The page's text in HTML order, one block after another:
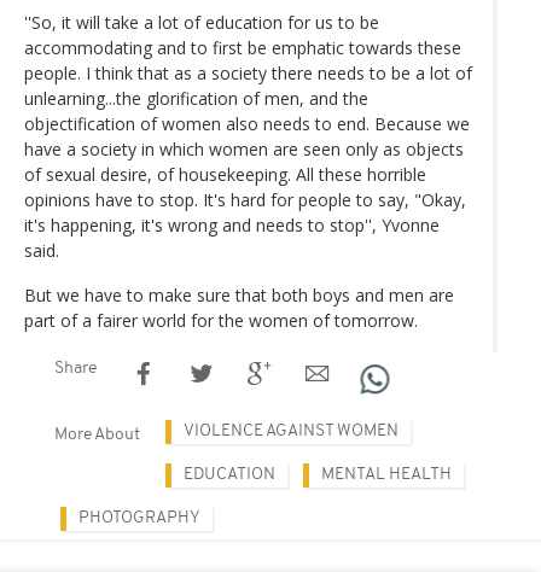
''So, it will take a lot of education for us to be
accommodating and to first be emphatic towards these
people. I think that as a society there needs to be a lot of
unlearning...the glorification of men, and the
objectification of women also needs to end. Because we
have a society in which women are seen only as objects
of sexual desire, of housekeeping. All these horrible
opinions have to stop. It's hard for people to say, "Okay,
it's happening, it's wrong and needs to stop'', Yvonne
said.
But we have to make sure that both boys and men are
part of a fairer world for the women of tomorrow.
Share
More About VIOLENCE AGAINST WOMEN
EDUCATION MENTAL HEALTH
PHOTOGRAPHY